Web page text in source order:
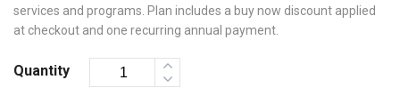
services and programs. Plan includes a buy now discount applied
at checkout and one recurring annual payment.
Quantity